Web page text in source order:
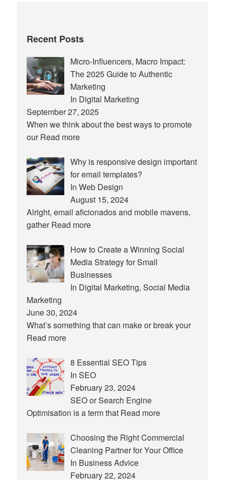
Recent Posts
Micro-Influencers, Macro Impact:
The 2025 Guide to Authentic
Marketing
In Digital Marketing
September 27, 2025
When we think about the best ways to promote
ourRead more
Why is responsive design important
for email templates?
In Web Design
August 15, 2024
Alright, email aficionados and mobile mavens,
gatherRead more
How to Create a Winning Social
Media Strategy for Small
Businesses
In Digital Marketing, Social Media
Marketing
June 30, 2024
What’s something that can make or break your
Read more
8 Essential SEO Tips
In SEO
February 23, 2024
SEO or Search Engine
Optimisation is a term that Read more
Choosing the Right Commercial
Cleaning Partner for Your Office
In Business Advice
February 22, 2024